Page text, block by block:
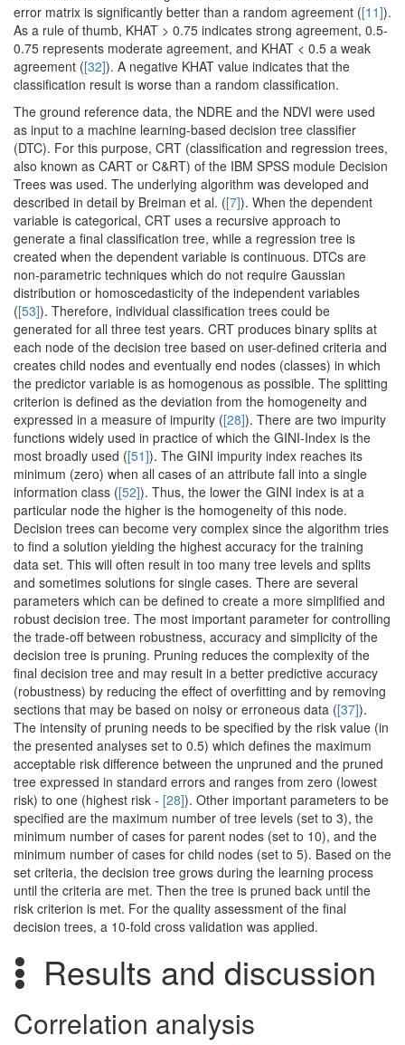
error matrix is significantly better than a random agreement ([11]).
As a rule of thumb, KHAT > 0.75 indicates strong agreement, 0.5-
0.75 represents moderate agreement, and KHAT < 0.5 a weak
agreement ([32]). A negative KHAT value indicates that the
classification result is worse than a random classification.
The ground reference data, the NDRE and the NDVI were used
as input to a machine learning-based decision tree classifier
(DTC). For this purpose, CRT (classification and regression trees,
also known as CART or C&RT) of the IBM SPSS module Decision
Trees was used. The underlying algorithm was developed and
described in detail by Breiman et al. ([7]). When the dependent
variable is categorical, CRT uses a recursive approach to
generate a final classification tree, while a regression tree is
created when the dependent variable is continuous. DTCs are
non-parametric techniques which do not require Gaussian
distribution or homoscedasticity of the independent variables
([53]). Therefore, individual classification trees could be
generated for all three test years. CRT produces binary splits at
each node of the decision tree based on user-defined criteria and
creates child nodes and eventually end nodes (classes) in which
the predictor variable is as homogenous as possible. The splitting
criterion is defined as the deviation from the homogeneity and
expressed in a measure of impurity ([28]). There are two impurity
functions widely used in practice of which the GINI-Index is the
most broadly used ([51]). The GINI impurity index reaches its
minimum (zero) when all cases of an attribute fall into a single
information class ([52]). Thus, the lower the GINI index is at a
particular node the higher is the homogeneity of this node.
Decision trees can become very complex since the algorithm tries
to find a solution yielding the highest accuracy for the training
data set. This will often result in too many tree levels and splits
and sometimes solutions for single cases. There are several
parameters which can be defined to create a more simplified and
robust decision tree. The most important parameter for controlling
the trade-off between robustness, accuracy and simplicity of the
decision tree is pruning. Pruning reduces the complexity of the
final decision tree and may result in a better predictive accuracy
(robustness) by reducing the effect of overfitting and by removing
sections that may be based on noisy or erroneous data ([37]).
The intensity of pruning needs to be specified by the risk value (in
the presented analyses set to 0.5) which defines the maximum
acceptable risk difference between the unpruned and the pruned
tree expressed in standard errors and ranges from zero (lowest
risk) to one (highest risk - [28]). Other important parameters to be
specified are the maximum number of tree levels (set to 3), the
minimum number of cases for parent nodes (set to 10), and the
minimum number of cases for child nodes (set to 5). Based on the
set criteria, the decision tree grows during the learning process
until the criteria are met. Then the tree is pruned back until the
risk criterion is met. For the quality assessment of the final
decision trees, a 10-fold cross validation was applied.
Results and discussion
Correlation analysis